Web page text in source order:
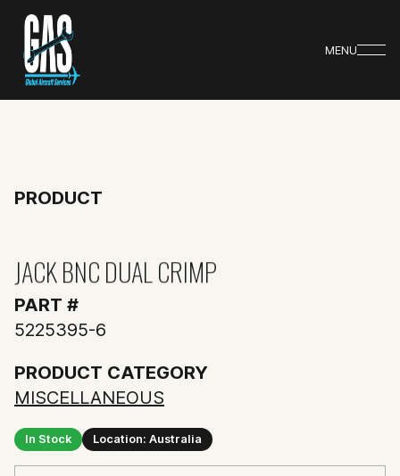
MENU
PRODUCT
JACK BNC DUAL CRIMP
PART #
5225395-6
PRODUCT CATEGORY
MISCELLANEOUS
In Stock Location: Australia